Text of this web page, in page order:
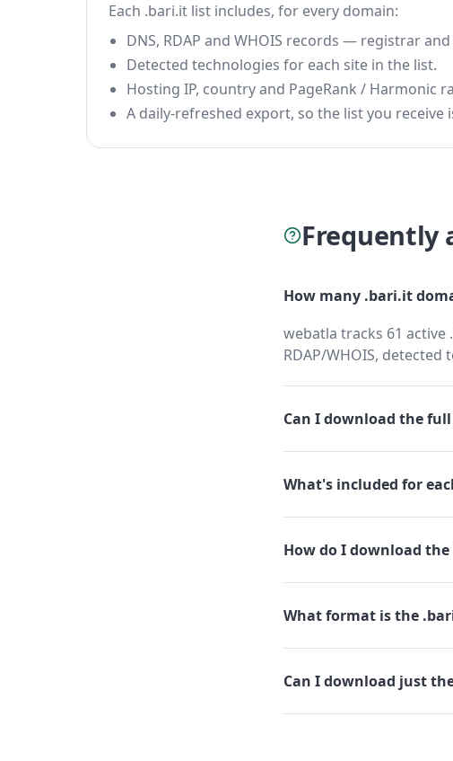
Each .bari.it list includes, for every domain:
DNS, RDAP and WHOIS records — registrar
Detected technologies for each site in the list.
Hosting IP, country and PageRank / Harmonic
A daily-refreshed export, so the list you receive
Frequently
How many .bari.it
webatla tracks 61
RDAP/WHOIS,
Can I download the
What's included for
How do I download
What format is the
Can I download just